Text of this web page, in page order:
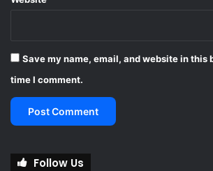
Save my name, email, and website in this
time I comment.
Follow Us